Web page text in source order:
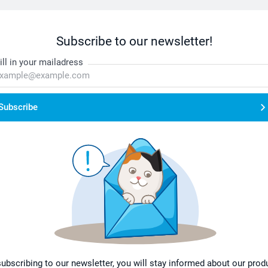
Subscribe to our newsletter!
in your mailadress
to our newsletter, you will stay informed about our